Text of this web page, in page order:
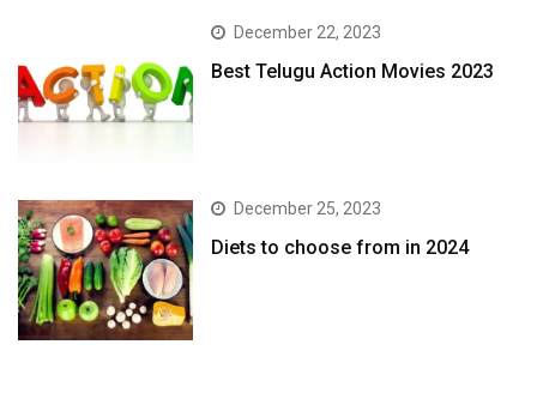
December 22, 2023
Best Telugu Action Movies 2023
December 25, 2023
Diets to choose from in 2024